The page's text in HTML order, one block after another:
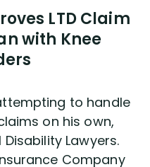
LTD Claim
with Knee
to handle
on his own,
Lawyers.
Company